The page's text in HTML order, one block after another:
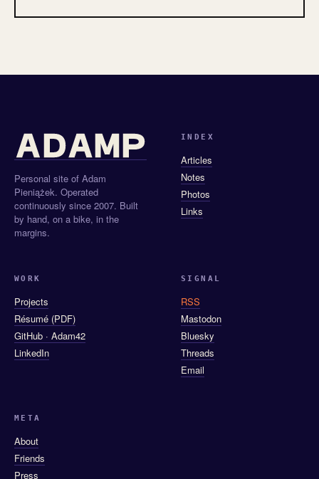
Personal site of Adam
Pieniążek. Operated
continuously since 2007. Built
by hand, on a bike, in the
margins.
INDEX
Articles
Notes
Photos
Links
WORK
Projects
Résumé (PDF)
GitHub · Adam42
LinkedIn
SIGNAL
RSS
Mastodon
Bluesky
Threads
Email
META
About
Friends
Press